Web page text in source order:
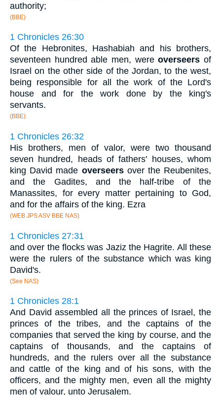
authority;
(BBE)
1 Chronicles 26:30
Of the Hebronites, Hashabiah and his brothers,
seventeen hundred able men, wereoverseers of
Israel on the other side of the Jordan, to the west,
being responsible for all the work of the Lord's
house and for the work done by the king's
servants.
(BBE)
1 Chronicles 26:32
His brothers, men of valor, were two thousand
seven hundred, heads of fathers' houses, whom
king David made overseersover the Reubenites,
and the Gadites, and the half-tribe of the
Manassites, for every matter pertaining to God,
and for the affairs of the king. Ezra
(WEB JPS ASV BBE NAS)
1 Chronicles 27:31
and over the flocks was Jaziz the Hagrite. All these
were the rulers of the substance which was king
David's.
(See NAS)
1 Chronicles 28:1
And David assembled all the princes of Israel, the
princes of the tribes, and the captains of the
companies that served the king by course, and the
captains of thousands, and the captains of
hundreds, and the rulers over all the substance
and cattle of the king and of his sons, with the
officers, and the mighty men, even all the mighty
men of valour, unto Jerusalem.